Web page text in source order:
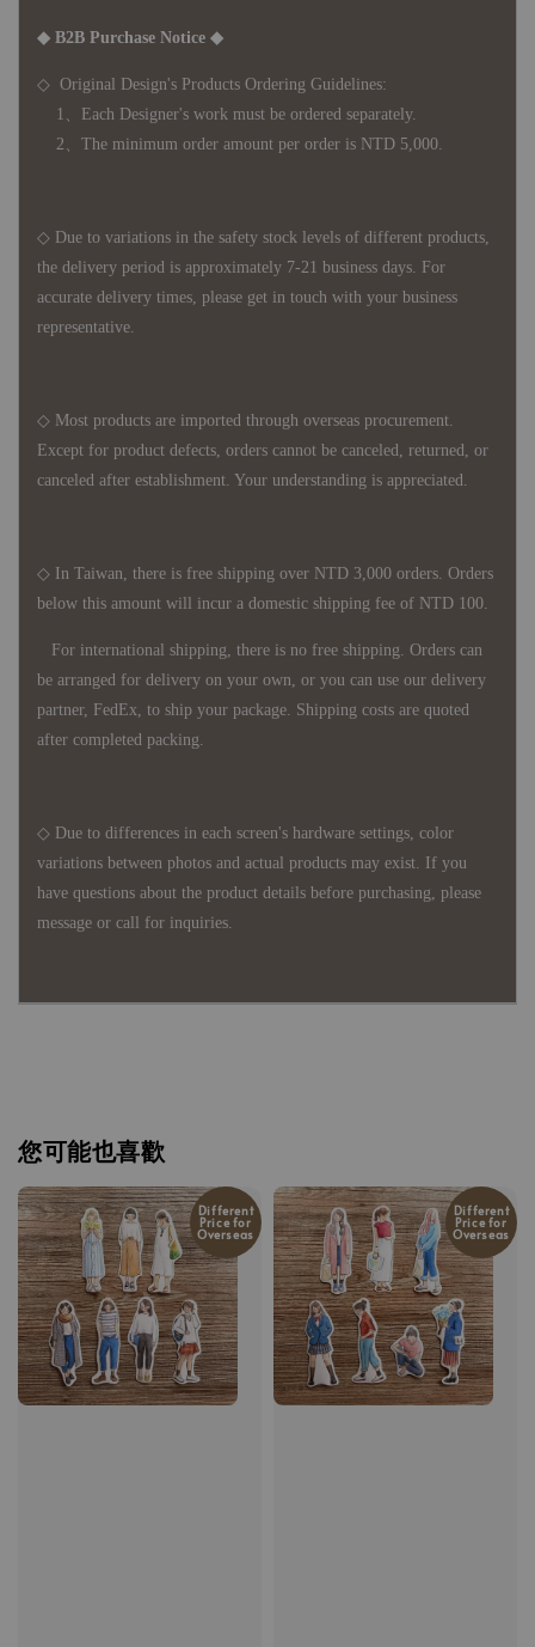
◆ B2B Purchase Notice ◆
◇ Original Design's Products Ordering Guidelines:
1、Each Designer's work must be ordered separately.
2、The minimum order amount per order is NTD 5,000.
◇ Due to variations in the safety stock levels of different products,
the delivery period is approximately 7-21 business days. For
accurate delivery times, please get in touch with your business
representative.
◇ Most products are imported through overseas procurement.
Except for product defects, orders cannot be canceled, returned, or
canceled after establishment. Your understanding is appreciated.
◇ In Taiwan, there is free shipping over NTD 3,000 orders. Orders
below this amount will incur a domestic shipping fee of NTD 100.
For international shipping, there is no free shipping. Orders can
be arranged for delivery on your own, or you can use our delivery
partner, FedEx, to ship your package. Shipping costs are quoted
after completed packing.
◇ Due to differences in each screen's hardware settings, color
variations between photos and actual products may exist. If you
have questions about the product details before purchasing, please
message or call for inquiries.
您可能也喜歡
Different
Price for
Overseas
Different
Price for
Overseas